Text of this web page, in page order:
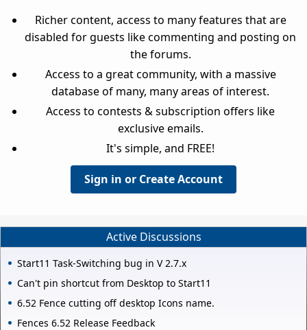
Richer content, access to many features that are
disabled for guests like commenting and posting on
the forums.
Access to a great community, with a massive
database of many, many areas of interest.
Access to contests & subscription offers like
exclusive emails.
It's simple, and FREE!
Sign in or Create Account
Active Discussions
Start11 Task-Switching bug in V 2.7.x
Can't pin shortcut from Desktop to Start11
6.52 Fence cutting off desktop Icons name.
Fences 6.52 Release Feedback